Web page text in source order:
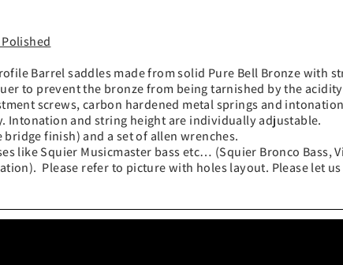
Barrel saddles made from solid Pure Bell Bronze with
to prevent the bronze from being tarnished by the
screws, carbon hardened metal springs and
Intonation and string height are individually adjustable.
finish) and a set of allen wrenches.
like Squier Musicmaster bass etc… (Squier Bronco Bass,
Please refer to picture with holes layout. Please let